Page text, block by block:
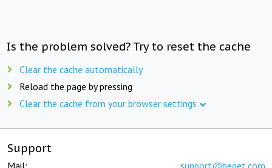
Is the problem solved? Try to reset the cache
Clear the cache automatically
Reload the page by pressing
Clear the cache from your browser settings
Support
Mail: support@beget.com